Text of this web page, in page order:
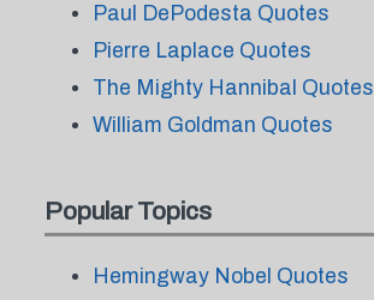
Paul DePodesta Quotes
Pierre Laplace Quotes
The Mighty Hannibal Quotes
William Goldman Quotes
Popular Topics
Hemingway Nobel Quotes